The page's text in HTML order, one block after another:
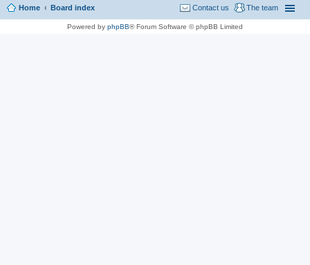
Home Board index The team
Contact us
Powered by phpBB® Forum Software © phpBB Limited